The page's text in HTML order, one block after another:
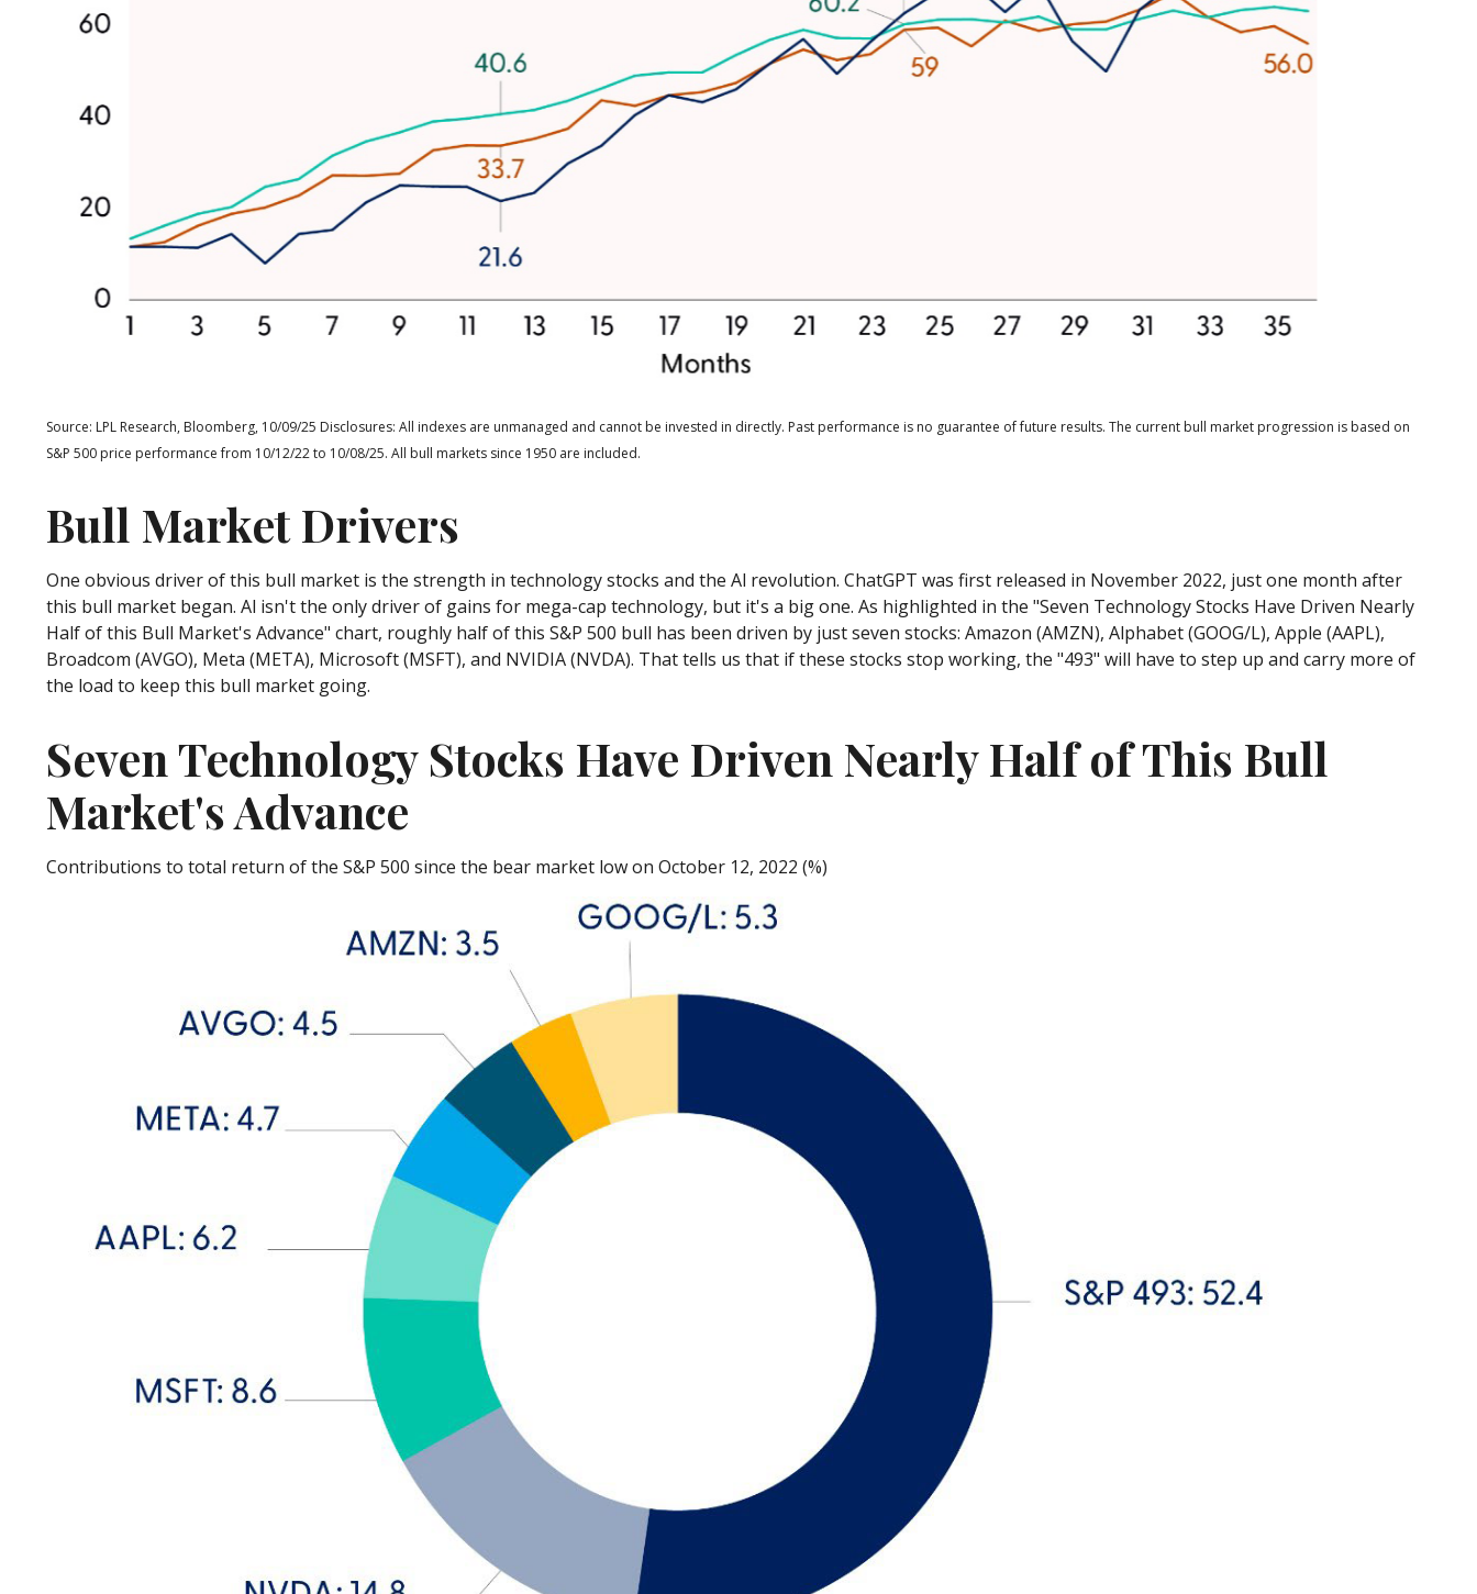
Source: LPL Research, Bloomberg, 10/09/25 Disclosures: All indexes are unmanaged and cannot be invested in directly. Past performance is no guarantee of future results. The current bull market progression is based on
S&P 500 price performance from 10/12/22 to 10/08/25. All bull markets since 1950 are included.
Bull Market Drivers
One obvious driver of this bull market is the strength in technology stocks and the Al revolution. ChatGPT was first released in November 2022, just one month after
this bull market began. Al isn't the only driver of gains for mega-cap technology, but it's a big one. As highlighted in the "Seven Technology Stocks Have Driven Nearly
Half of this Bull Market's Advance" chart, roughly half of this S&P 500 bull has been driven by just seven stocks: Amazon (AMZN), Alphabet (GOOG/L), Apple (AAPL),
Broadcom (AVGO), Meta (META), Microsoft (MSFT), and NVIDIA (NVDA). That tells us that if these stocks stop working, the "493" will have to step up and carry more of
the load to keep this bull market going.
Seven Technology Stocks Have Driven Nearly Half of This Bull
Market's Advance
Contributions to total return of the S&P 500 since the bear market low on October 12, 2022 (%)